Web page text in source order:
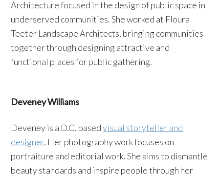
Architecture focused in the design of public space in
underserved communities. She worked at Floura
Teeter Landscape Architects, bringing communities
together through designing attractive and
functional places for public gathering.
Deveney Williams
Deveney is a D.C. basedvisual storyteller and
designer. Her photography work focuses on
portraiture and editorial work. She aims to dismantle
beauty standards and inspire people through her